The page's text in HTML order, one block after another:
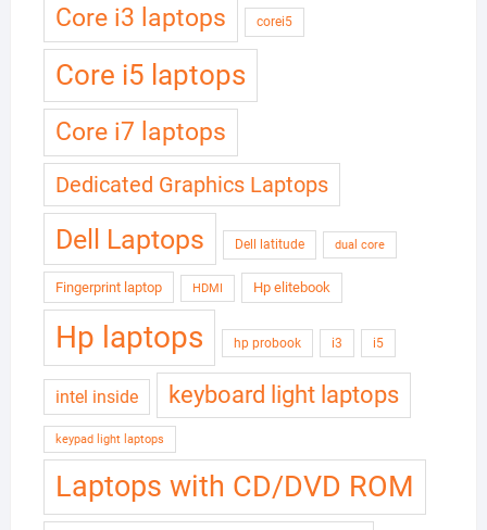
Core i3 laptops corei5
Core i5 laptops
Core i7 laptops
Dedicated Graphics Laptops
Dell Laptops Dell latitude dual core
Fingerprint laptop HDMI Hp elitebook
Hp laptops hp probook i3 i5
intel inside keyboard light laptops
keypad light laptops
Laptops with CD/DVD ROM